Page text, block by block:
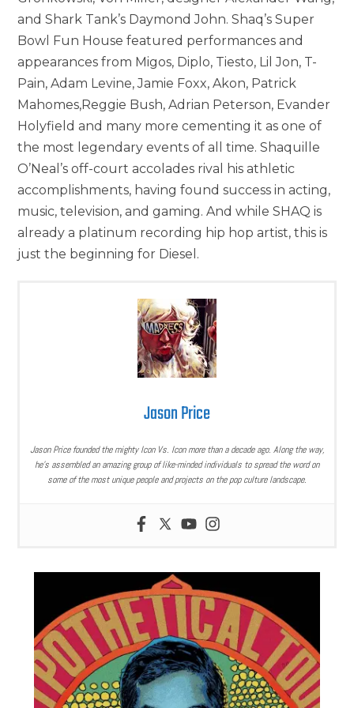
and Shark Tank’s Daymond John. Shaq’s Super
Bowl Fun House featured performances and
appearances from Migos, Diplo, Tiesto, Lil Jon, T-
Pain, Adam Levine, Jamie Foxx, Akon, Patrick
Mahomes,Reggie Bush, Adrian Peterson, Evander
Holyfield and many more cementing it as one of
the most legendary events of all time. Shaquille
O’Neal’s off-court accolades rival his athletic
accomplishments, having found success in acting,
music, television, and gaming. And while SHAQ is
already a platinum recording hip hop artist, this is
just the beginning for Diesel.
Jason Price
Jason Price founded the mighty Icon Vs. Icon more than a decade ago. Along the way,
he’s assembled an amazing group of like-minded individuals to spread the word on
some of the most unique people and projects on the pop culture landscape.